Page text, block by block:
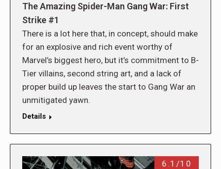
The Amazing Spider-Man Gang War: First
Strike #1
There is a lot here that, in concept, should make
for an explosive and rich event worthy of
Marvel’s biggest hero, but it’s commitment to B-
Tier villains, second string art, and a lack of
proper build up leaves the start to Gang War an
unmitigated yawn.
Details
6.1/10